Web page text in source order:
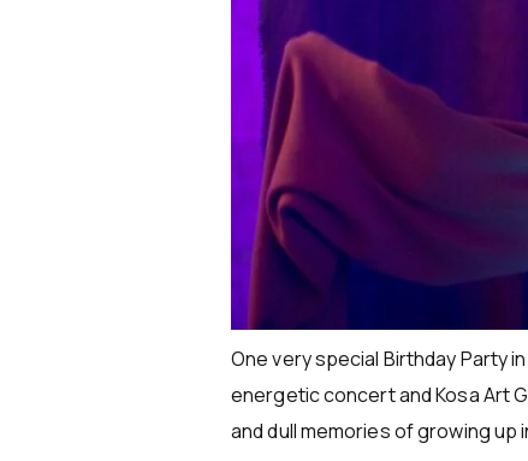
One very special Birthday Party
energetic concert and Kosa Art
and dull memories of growing up